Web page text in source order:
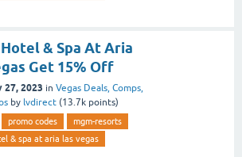
& Spa At Aria
Get 15% Off
27, 2023 in Vegas Deals, Comps,
by lvdirect (13.7k points)
promo codes
mgm-resorts
& spa at aria las vegas